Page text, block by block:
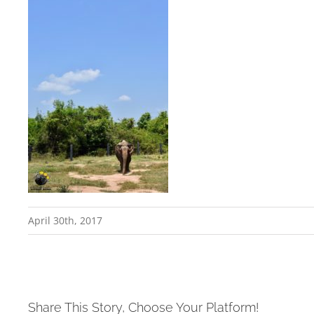
April 30th, 2017
Share This Story, Choose Your Platform!